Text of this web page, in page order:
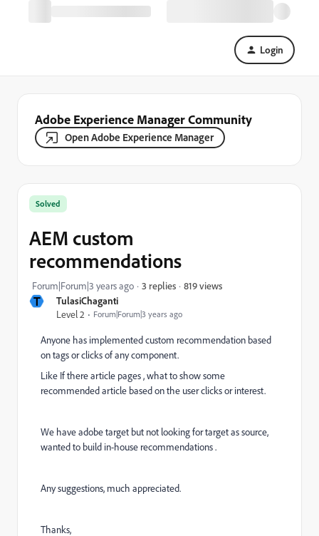
Login
Adobe Experience Manager Community
Open Adobe Experience Manager
T
TulasiChaganti
Level 2
Forum|Forum|3 years ago
Solved
AEM custom
recommendations
Forum|Forum|3 years ago 3 replies 819 views
Anyone has implemented custom recommendation based
on tags or clicks of any component.
Like If there article pages , what to show some
recommended article based on the user clicks or interest.
We have adobe target but not looking for target as source,
wanted to build in-house recommendations .
Any suggestions, much appreciated.
Thanks,